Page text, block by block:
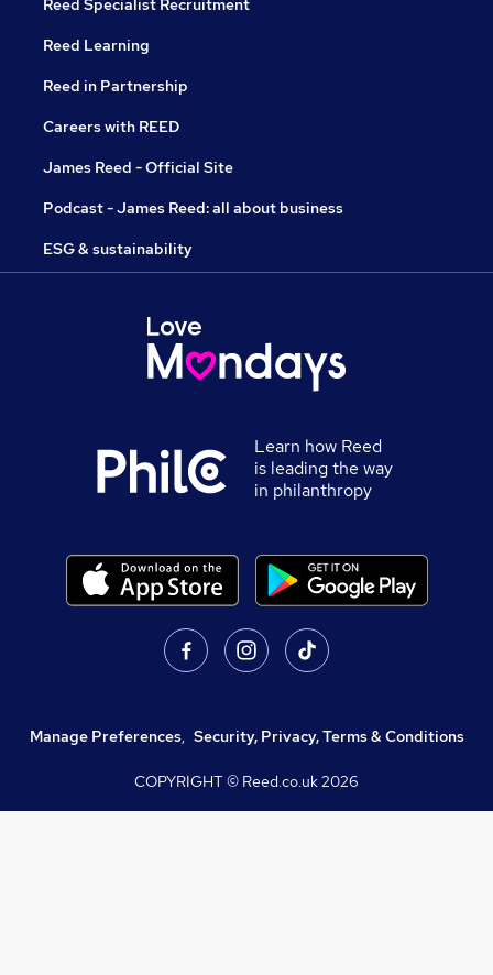
Reed Specialist Recruitment
Reed Learning
Reed in Partnership
Careers with REED
James Reed - Official Site
Podcast - James Reed: all about business
ESG & sustainability
Learn how Reed
is leading the way
in philanthropy
Manage Preferences, Security, Privacy, Terms & Conditions
COPYRIGHT © Reed.co.uk2026